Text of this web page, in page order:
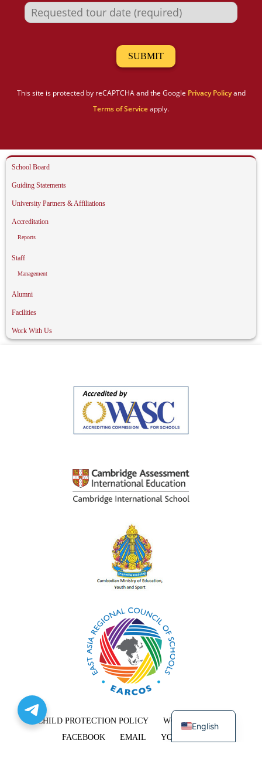
This site is protected by reCAPTCHA and the Google Privacy Policyand
Terms of Serviceapply.
School Board
Guiding Statements
University Partners & Affiliations
Accreditation
Reports
Staff
Management
Alumni
Facilities
Work With Us
CHILD PROTECTION POLICY
WORK WITH US
FACEBOOK
EMAIL YOUTUBE
English